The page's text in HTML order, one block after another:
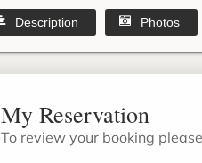
Description Photos
My Reservation
To review your booking